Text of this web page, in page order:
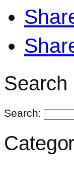
Search
Search: